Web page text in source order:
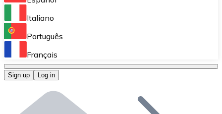
Perform high-volume operations.
Bitnovo OTC
Bitnovo ATM
Italiano
Português
Français
Sign up Log in